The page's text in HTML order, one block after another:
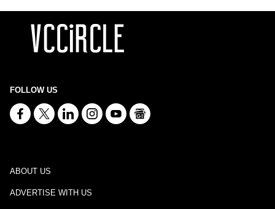
FOLLOW US
ABOUT US
ADVERTISE WITH US